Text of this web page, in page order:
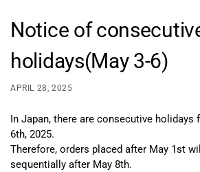
Notice of
holidays(May 3-6)
APRIL 28, 2025
In Japan, there are consecutive holidays
6th, 2025.
Therefore, orders placed after May 1st
sequentially after May 8th.